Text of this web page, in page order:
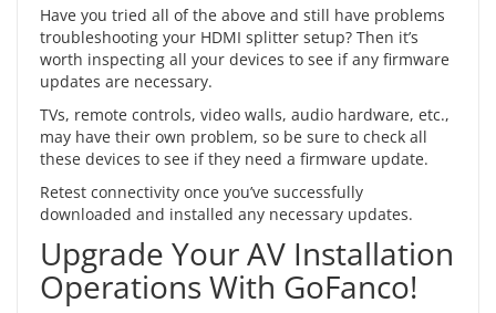
Have you tried all of the above and still have problems
troubleshooting your HDMI splitter setup? Then it’s
worth inspecting all your devices to see if any firmware
updates are necessary.
TVs, remote controls, video walls, audio hardware, etc.,
may have their own problem, so be sure to check all
these devices to see if they need a firmware update.
Retest connectivity once you’ve successfully
downloaded and installed any necessary updates.
Upgrade Your AV Installation
Operations With GoFanco!